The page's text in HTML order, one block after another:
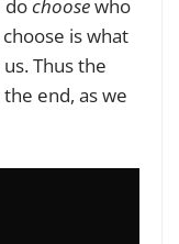
dochoosewho
is what
Thus the
end, as we